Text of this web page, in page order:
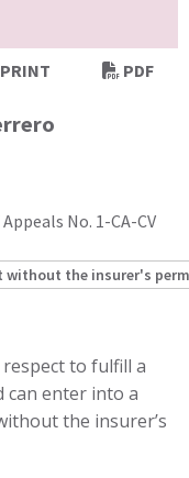
PRINT PDF
No. 1-CA-CV
without the insurer's
to fulfill a
can enter into a
the insurer’s